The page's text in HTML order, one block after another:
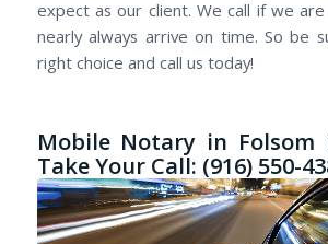
expect as our client. We call if we
nearly always arrive on time. So be
right choice and call us today!
Mobile Notary in Folsom
Take Your Call: (916) 550-